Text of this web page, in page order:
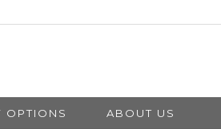
OPTIONS ABOUT US